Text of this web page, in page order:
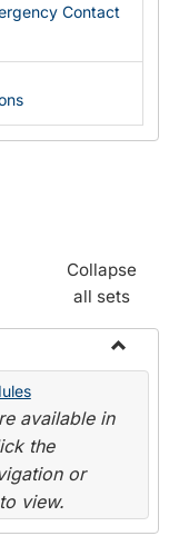
Contact
Collapse
all sets
Toggle
available in
the
or
view.